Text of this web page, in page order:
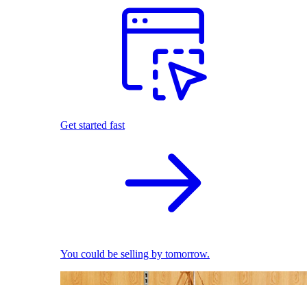
Get started fast
You could be selling by tomorrow.